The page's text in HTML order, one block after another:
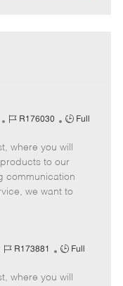
J
b
I
d
R176030
J
b
T
y
p
Full
where you will
to our
communication
we want to
J
b
R173881
J
b
Full
where you will